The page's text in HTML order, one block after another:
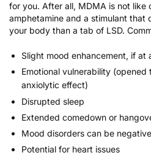
for you. After all, MDMA is not like
amphetamine and a stimulant that
your body than a tab of LSD.
Slight mood enhancement, if at
Emotional vulnerability
anxiolytic effect)
Disrupted sleep
Extended comedown or
Mood disorders can be
Potential for heart issues